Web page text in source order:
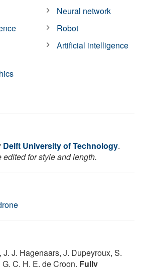
Neural network
Robot
Artificial intelligence
Delft University of Technology.
for style and length.
J. J. Hagenaars, J. Dupeyroux, S.
C. H. E. de Croon. Fully